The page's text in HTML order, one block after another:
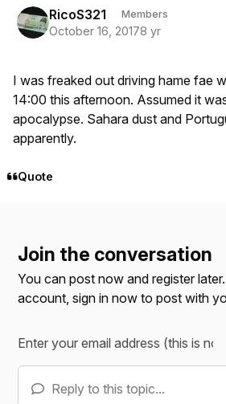
RicoS321 Members
October 16, 20178 yr
I was freaked out driving hame fae
14:00 this afternoon. Assumed it
apocalypse. Sahara dust and
apparently.
Quote
Join the conversation
You can post now and register
account,sign in now to post with
Reply to this topic...